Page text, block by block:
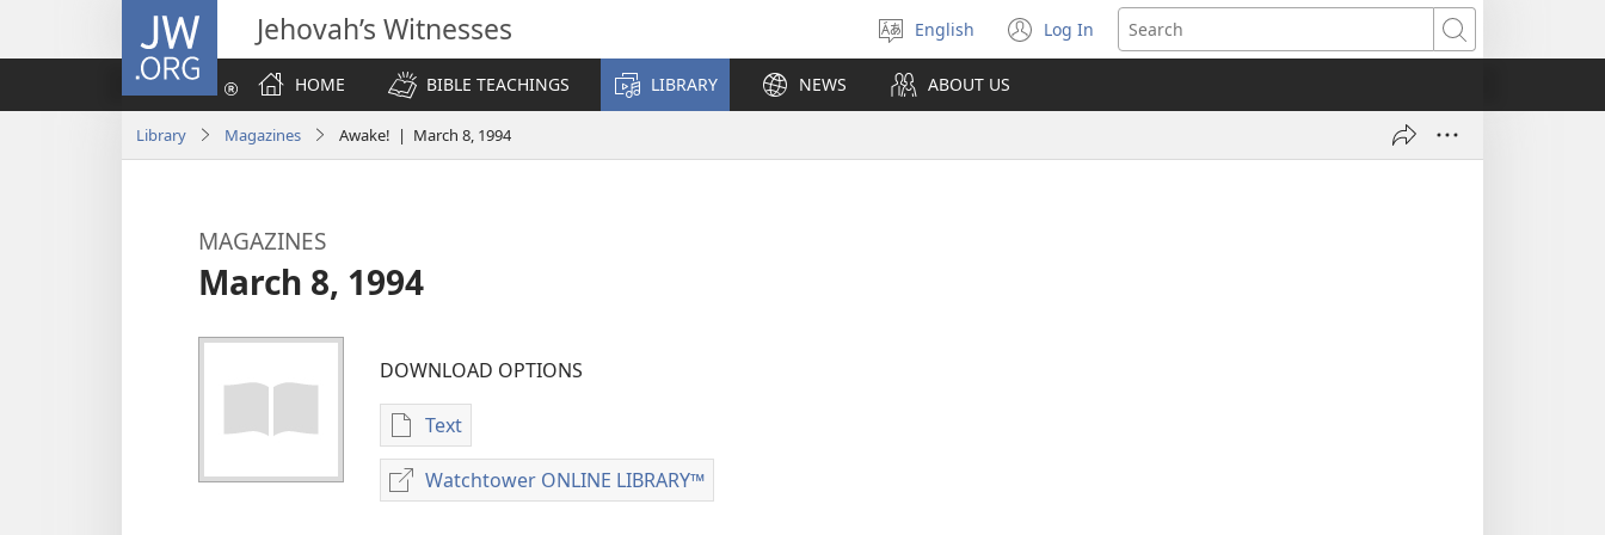
JW.ORG Jehovah’s Witnesses
Select
language
English Log In
(opens
new
Search
HOME
BIBLE TEACHINGS LIBRARY NEWS ABOUT US
Library Magazines Awake! | March 8, 1994
MAGAZINES
March 8, 1994
DOWNLOAD OPTIONS
Text
Publication
download
options
Watchtower ONLINE LIBRARY™
Watchtower